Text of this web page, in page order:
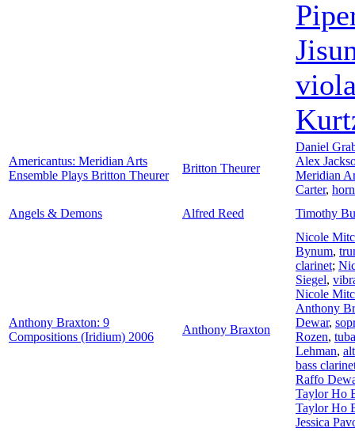
Americantus: Meridian Arts
Ensemble Plays Britton Theurer
Britton Theurer
Daniel
Alex
Meridian
Carter, horn
Angels & Demons
Alfred Reed Timothy
Anthony Braxton: 9
Compositions (Iridium) 2006
Anthony Braxton
Nicole
Bynum,
clarinet;
Siegel,
Nicole
Anthony
Dewar,
Rozen, tuba
Lehman,
bass
Raffo
Taylor Ho
Taylor Ho
Jessica